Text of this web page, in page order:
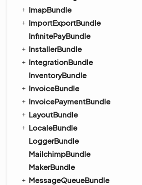
ImapBundle
ImportExportBundle
InfinitePayBundle
InstallerBundle
IntegrationBundle
InventoryBundle
InvoiceBundle
InvoicePaymentBundle
LayoutBundle
LocaleBundle
LoggerBundle
MailchimpBundle
MakerBundle
MessageQueueBundle